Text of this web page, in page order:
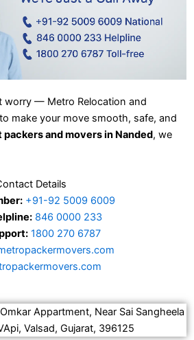
worry — Metro Relocation and
make your move smooth, safe, and
packers and movers in Nanded, we
Details
+91-92 5009 6009
846 0000 233
1800 270 6787
Appartment, Near Sai Sangheela
Valsad, Gujarat, 396125